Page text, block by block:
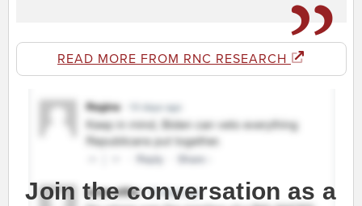
READ MORE FROM RNC RESEARCH
Join the conversation as a